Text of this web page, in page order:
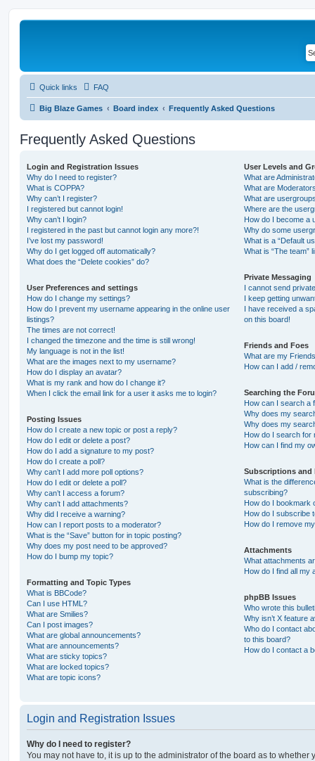
Quick links FAQ
Big Blaze Games Board index Frequently Asked Questions
Frequently Asked Questions
Login and Registration Issues
Why do I need to register?
What is COPPA?
Why can’t I register?
I registered but cannot login!
Why can’t I login?
I registered in the past but cannot login any more?!
I’ve lost my password!
Why do I get logged off automatically?
What does the “Delete cookies” do?
User Preferences and settings
How do I change my settings?
How do I prevent my username appearing in the online user
listings?
The times are not correct!
I changed the timezone and the time is still wrong!
My language is not in the list!
What are the images next to my username?
How do I display an avatar?
What is my rank and how do I change it?
When I click the email link for a user it asks me to login?
Posting Issues
How do I create a new topic or post a reply?
How do I edit or delete a post?
How do I add a signature to my post?
How do I create a poll?
Why can’t I add more poll options?
How do I edit or delete a poll?
Why can’t I access a forum?
Why can’t I add attachments?
Why did I receive a warning?
How can I report posts to a moderator?
What is the “Save” button for in topic posting?
Why does my post need to be approved?
How do I bump my topic?
Formatting and Topic Types
What is BBCode?
Can I use HTML?
What are Smilies?
Can I post images?
What are global announcements?
What are announcements?
What are sticky topics?
What are locked topics?
What are topic icons?
User Levels and
What are
What are
What are
Where are the
How do I become a
Why do some
What is a “Default
What is “The team”
Private Messaging
I cannot send
I keep getting
I have received a
on this board!
Friends and Foes
What are my
How can I add /
Searching the
How can I search a
Why does my
Why does my
How do I search for
How can I find my
Subscriptions and
What is the
subscribing?
How do I bookmark
How do I subscribe
How do I remove
Attachments
What attachments
How do I find all my
phpBB Issues
Who wrote this
Why isn’t X feature
Who do I contact
to this board?
How do I contact a
Login and Registration Issues
Why do I need to register?
You may not have to, it is up to the administrator of the board as to whether